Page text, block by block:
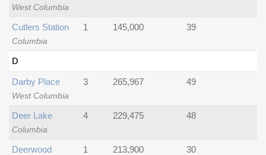
West Columbia
Columbia
Cutlers Station 1 145,000 39
D
West Columbia
Darby Place 3 265,967 49
Columbia
Deer Lake 4 229,475 48
Deerwood 1 213,900 30